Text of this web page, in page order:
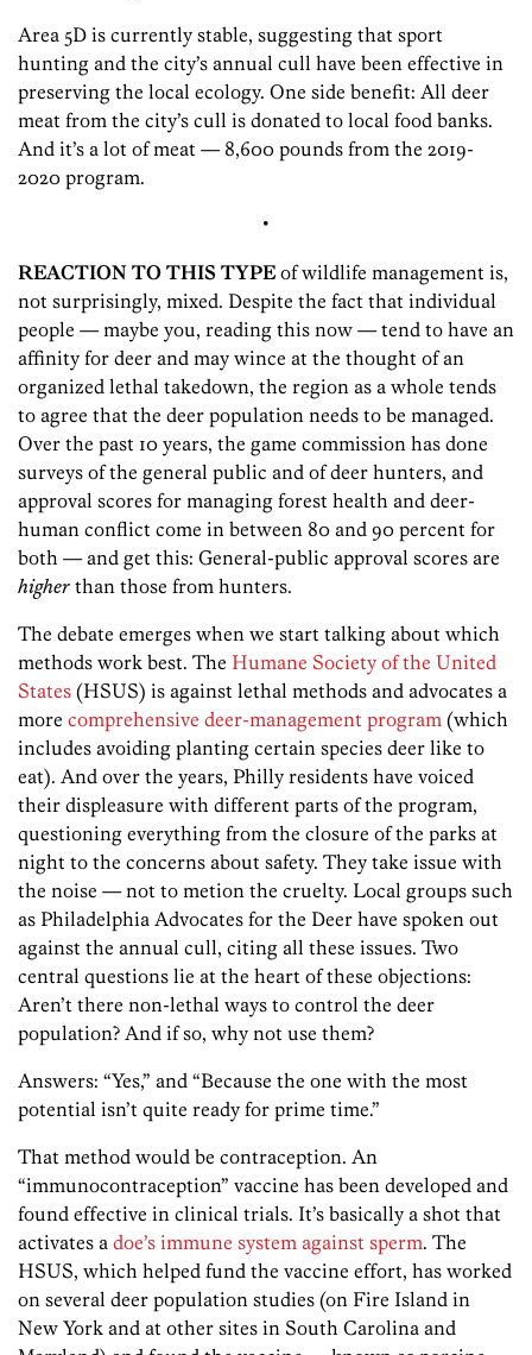
Area 5D is currently stable, suggesting that sport
hunting and the city’s annual cull have been effective in
preserving the local ecology. One side benefit: All deer
meat from the city’s cull is donated to local food banks.
And it’s a lot of meat — 8,600 pounds from the 2019-
2020 program.
•
REACTION TO THIS TYPE of wildlife management is,
not surprisingly, mixed. Despite the fact that individual
people — maybe you, reading this now — tend to have an
affinity for deer and may wince at the thought of an
organized lethal takedown, the region as a whole tends
to agree that the deer population needs to be managed.
Over the past 10 years, the game commission has done
surveys of the general public and of deer hunters, and
approval scores for managing forest health and deer-
human conflict come in between 80 and 90 percent for
both — and get this: General-public approval scores are
higher than those from hunters.
The debate emerges when we start talking about which
methods work best. The Humane Society of the United
States (HSUS) is against lethal methods and advocates a
more comprehensive deer-management program (which
includes avoiding planting certain species deer like to
eat). And over the years, Philly residents have voiced
their displeasure with different parts of the program,
questioning everything from the closure of the parks at
night to the concerns about safety. They take issue with
the noise — not to metion the cruelty. Local groups such
as Philadelphia Advocates for the Deer have spoken out
against the annual cull, citing all these issues. Two
central questions lie at the heart of these objections:
Aren’t there non-lethal ways to control the deer
population? And if so, why not use them?
Answers: “Yes,” and “Because the one with the most
potential isn’t quite ready for prime time.”
That method would be contraception. An
“immunocontraception” vaccine has been developed and
found effective in clinical trials. It’s basically a shot that
activates a doe’s immune system against sperm. The
HSUS, which helped fund the vaccine effort, has worked
on several deer population studies (on Fire Island in
New York and at other sites in South Carolina and